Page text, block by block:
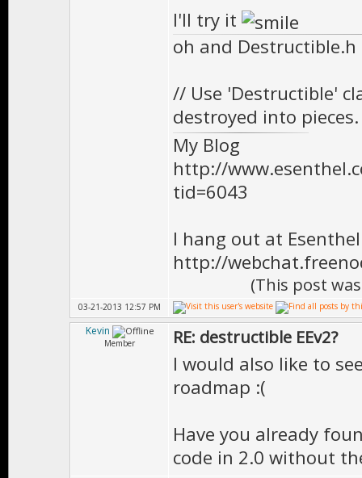
I'll try it
oh and Destructible.h
// Use 'Destructible'
destroyed into pieces.
My Blog
http://
tid=6043
I hang out at
http://
(This post
03-21-2013 12:57 PM
Kevin
Member RE: destructible EEv2?
I would also like to
roadmap :(
Have you already
code in 2.0 without